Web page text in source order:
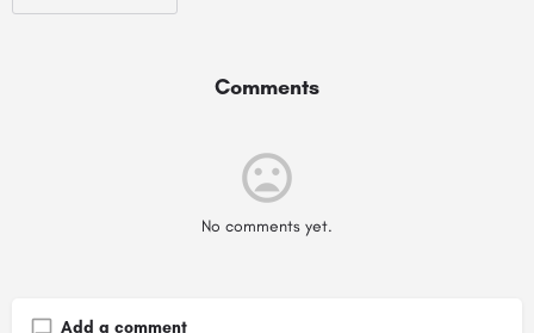
Comments
No comments yet.
Add a comment